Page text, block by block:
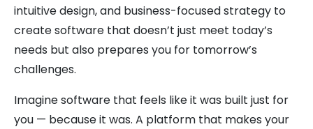
intuitive design, and business-focused strategy to
create software that doesn’t just meet today’s
needs but also prepares you for tomorrow’s
challenges.
Imagine software that feels like it was built just for
you — because it was. A platform that makes your